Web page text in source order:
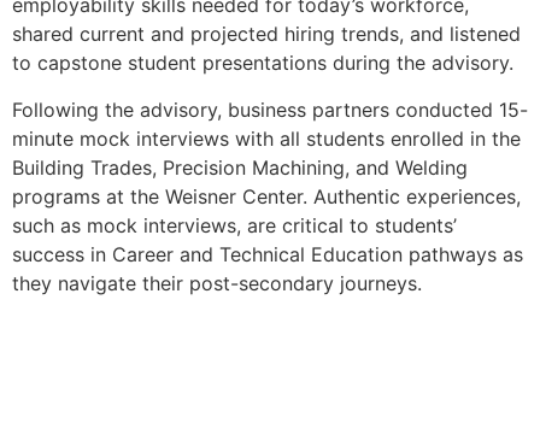
employability skills needed for today’s workforce,
shared current and projected hiring trends, and listened
to capstone student presentations during the advisory.
Following the advisory, business partners conducted 15-
minute mock interviews with all students enrolled in the
Building Trades, Precision Machining, and Welding
programs at the Weisner Center. Authentic experiences,
such as mock interviews, are critical to students’
success in Career and Technical Education pathways as
they navigate their post-secondary journeys.